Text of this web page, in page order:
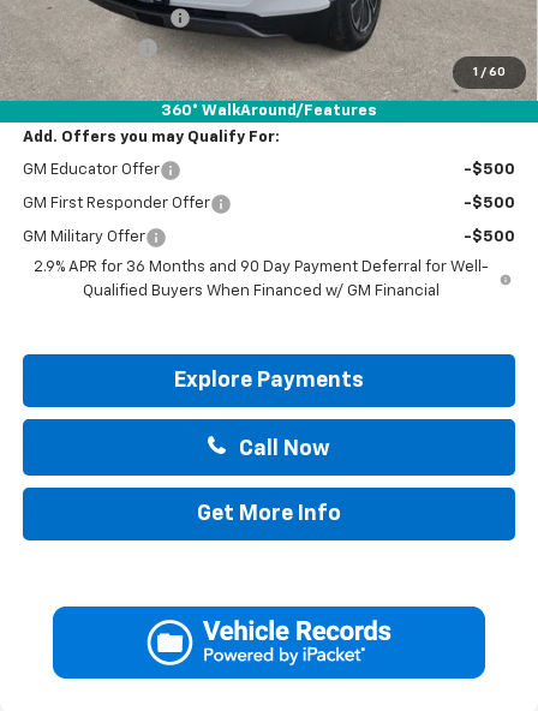
1 / 60
360° WalkAround/Features
Documentation Fee
+$225
Customer Cash
-$3,500
Drive It Now Price: $39,820
Add. Offers you may Qualify For:
GM Educator Offer -$500
GM First Responder Offer -$500
GM Military Offer
-$500
2.9% APR for 36 Months and 90 Day Payment Deferral for Well-
Qualified Buyers When Financed w/ GM Financial
Explore Payments
Call Now
Get More Info